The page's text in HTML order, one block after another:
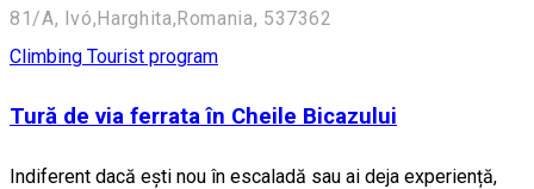
81/A, Ivó,Harghita,Romania, 537362
Climbing Tourist program
Tură de via ferrata în Cheile Bicazului
Indiferent dacă ești nou în escaladă sau ai deja experiență,